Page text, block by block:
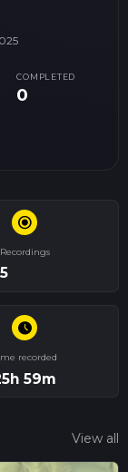
COMPLETED
0
radio_button_checked
Recordings
5
schedule
recorded
59m
View all